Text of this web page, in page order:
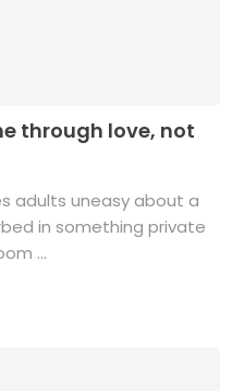
through love, not
adults uneasy about a
in something private
...